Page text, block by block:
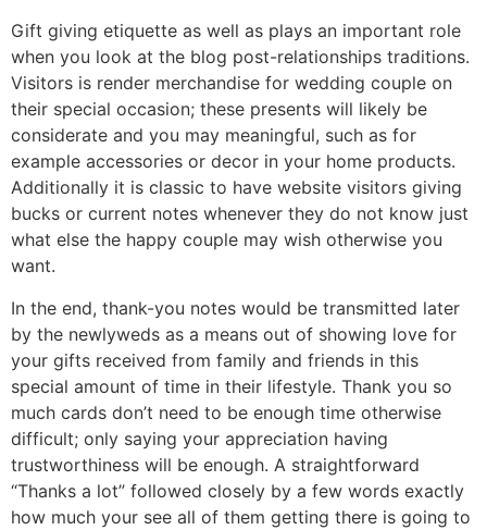
Gift giving etiquette as well as plays an important role
when you look at the blog post-relationships traditions.
Visitors is render merchandise for wedding couple on
their special occasion; these presents will likely be
considerate and you may meaningful, such as for
example accessories or decor in your home products.
Additionally it is classic to have website visitors giving
bucks or current notes whenever they do not know just
what else the happy couple may wish otherwise you
want.
In the end, thank-you notes would be transmitted later
by the newlyweds as a means out of showing love for
your gifts received from family and friends in this
special amount of time in their lifestyle. Thank you so
much cards don’t need to be enough time otherwise
difficult; only saying your appreciation having
trustworthiness will be enough. A straightforward
“Thanks a lot” followed closely by a few words exactly
how much your see all of them getting there is going to